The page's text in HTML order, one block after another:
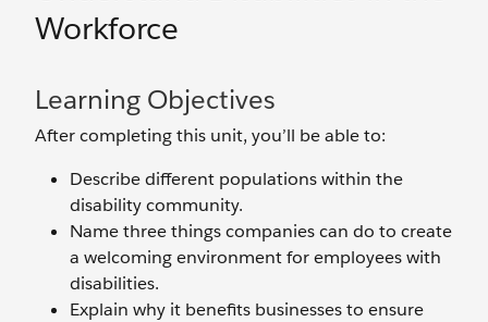
Workforce
Learning Objectives
After completing this unit, you’ll be able to:
Describe different populations within the
disability community.
Name three things companies can do to create
a welcoming environment for employees with
disabilities.
Explain why it benefits businesses to ensure